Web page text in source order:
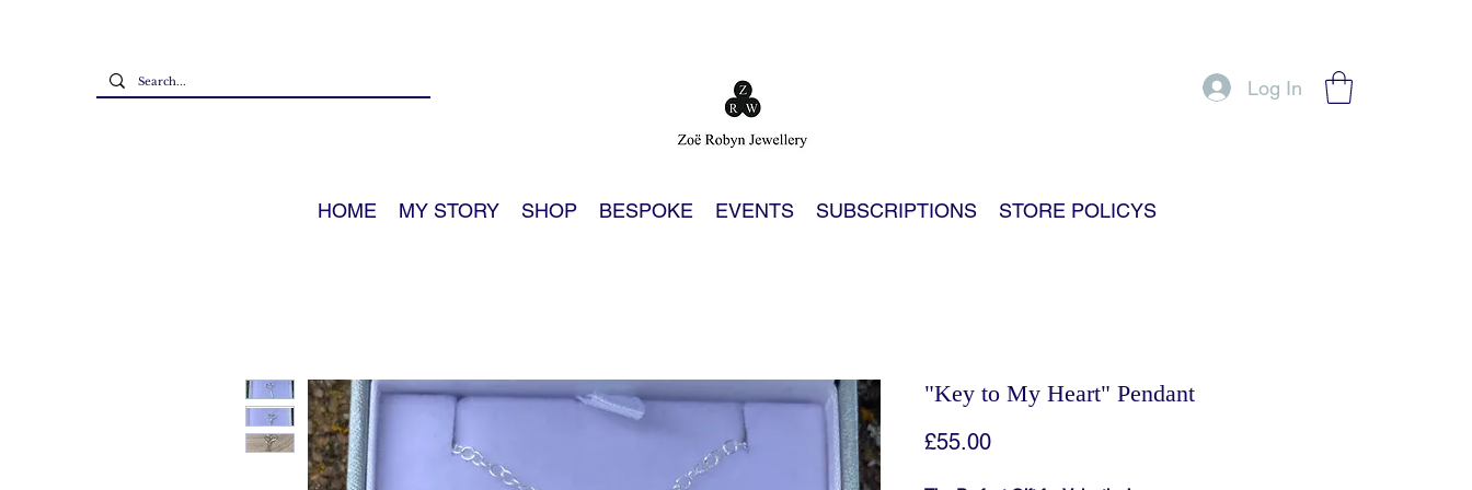
Log In
HOME MY STORY SHOP BESPOKE EVENTS SUBSCRIPTIONS STORE POLICYS
"Key to My Heart" Pendant
£55.00Price